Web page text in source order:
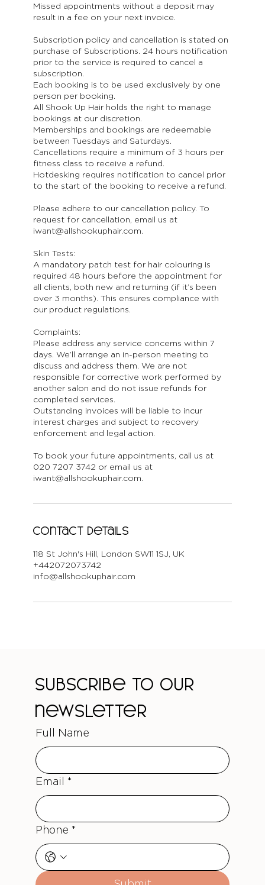
Missed appointments without a deposit may
result in a fee on your next invoice.
Subscription policy and cancellation is stated on
purchase of Subscriptions. 24 hours notification
prior to the service is required to cancel a
subscription.
Each booking is to be used exclusively by one
person per booking.
All Shook Up Hair holds the right to manage
bookings at our discretion.
Memberships and bookings are redeemable
between Tuesdays and Saturdays.
Cancellations require a minimum of 3 hours per
fitness class to receive a refund.
Hotdesking requires notification to cancel prior
to the start of the booking to receive a refund.
Please adhere to our cancellation policy. To
request for cancellation, email us at
iwant@allshookuphair.com.
Skin Tests:
A mandatory patch test for hair colouring is
required 48 hours before the appointment for
all clients, both new and returning (if it’s been
over 3 months). This ensures compliance with
our product regulations.
Complaints:
Please address any service concerns within 7
days. We’ll arrange an in-person meeting to
discuss and address them. We are not
responsible for corrective work performed by
another salon and do not issue refunds for
completed services.
Outstanding invoices will be liable to incur
interest charges and subject to recovery
enforcement and legal action.
To book your future appointments, call us at
020 7207 3742 or email us at
iwant@allshookuphair.com.
Contact Details
118 St John's Hill, London SW11 1SJ, UK
+442072073742
info@allshookuphair.com
Subscribe to our
newsletter
Full Name
Email *
Phone *